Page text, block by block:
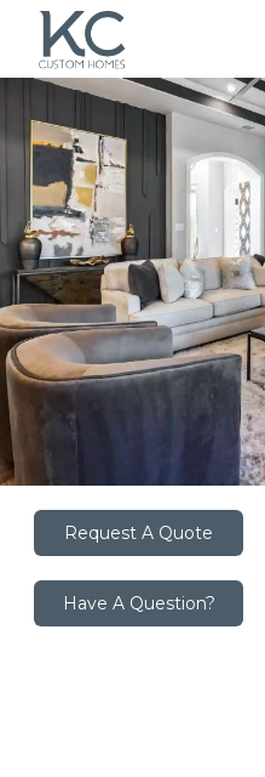
Request A Quote
Have A Question?